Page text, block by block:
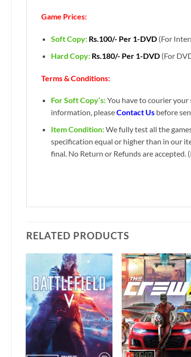
Game Prices:
Soft Copy: Rs.100/- Per 1-DVD (For
Hard Copy: Rs.180/- Per 1-DVD (For
Terms & Conditions:
For Soft Copy’s:You have to courier
information, pleaseContact Us before
Item Condition:We fully test all the
specification equal or higher than in our
final. No Return or Refunds are accepted.
RELATED PRODUCTS
Add to
wishlist
+